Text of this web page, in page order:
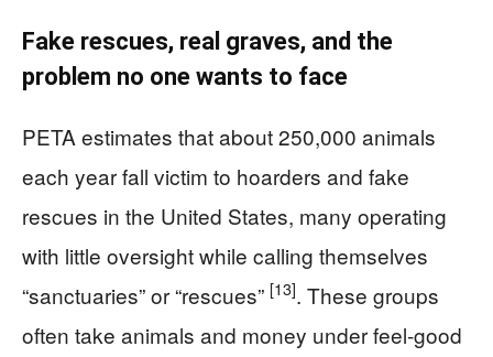
Fake rescues, real graves, and the
problem no one wants to face
PETA estimates that about 250,000 animals
each year fall victim to hoarders and fake
rescues in the United States, many operating
with little oversight while calling themselves
“sanctuaries” or “rescues” [13]. These groups
often take animals and money under feel-good